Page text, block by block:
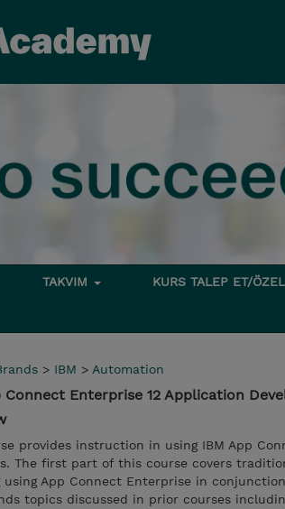
TAKVIM KURS TALEP ET/
> IBM > Automation
Connect Enterprise 12 Application
provides instruction in using IBM App
The first part of this course covers
using App Connect Enterprise in
topics discussed in prior courses